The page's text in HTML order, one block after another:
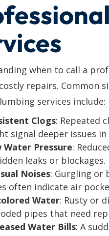
when to call a
repairs. Common
services include:
Clogs: Repeated
signal deeper issues
Water Pressure:
leaks or blockages.
Noises: Gurgling or
often indicate air
Water: Rusty or
pipes that need
Water Bills: A